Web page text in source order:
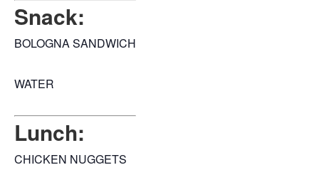
Snack:
BOLOGNA SANDWICH
WATER
Lunch:
CHICKEN NUGGETS